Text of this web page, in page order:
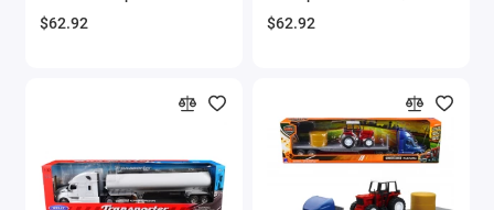
Bristol
1/32 Diecast Model by Welly
$62.92
Diecast Model by Welly
$62.92